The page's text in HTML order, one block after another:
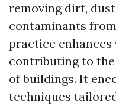
removing dirt,
contaminants
practice
contributing to
of buildings. It
techniques